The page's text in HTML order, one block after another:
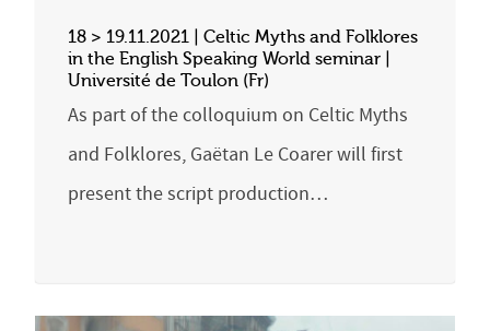
18 > 19.11.2021 | Celtic Myths and Folklores
in the English Speaking World seminar |
Université de Toulon (Fr)
As part of the colloquium on Celtic Myths
and Folklores, Gaëtan Le Coarer will first
present the script production…